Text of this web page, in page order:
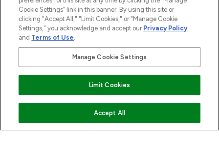
ADD TO BASKET
Cookie Settings” link in this banner. By using this site or
clicking "Accept All," "Limit Cookies," or "Manage Cookie
Settings," you acknowledge and accept our Privacy Policy
and Terms of Use.
Manage Cookie Settings
Limit Cookies
Accept All